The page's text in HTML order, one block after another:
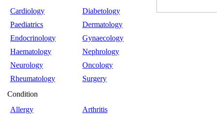
Cardiology
Diabetology
Paediatrics
Dermatology
Endocrinology
Gynaecology
Haematology
Nephrology
Neurology
Oncology
Rheumatology
Surgery
Condition
Allergy
Arthritis